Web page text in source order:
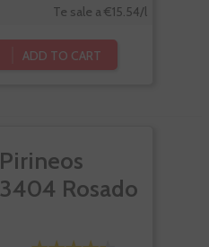
Te sale a €15.54/l
ADD TO CART
Pirineos
3404 Rosado